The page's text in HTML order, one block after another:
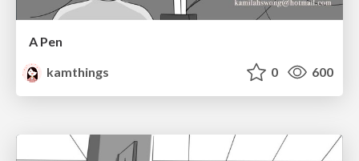
A Pen
kamthings
0 600